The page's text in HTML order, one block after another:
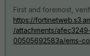
First and foremost,
https://
/attachments/
00505692583a/ems-